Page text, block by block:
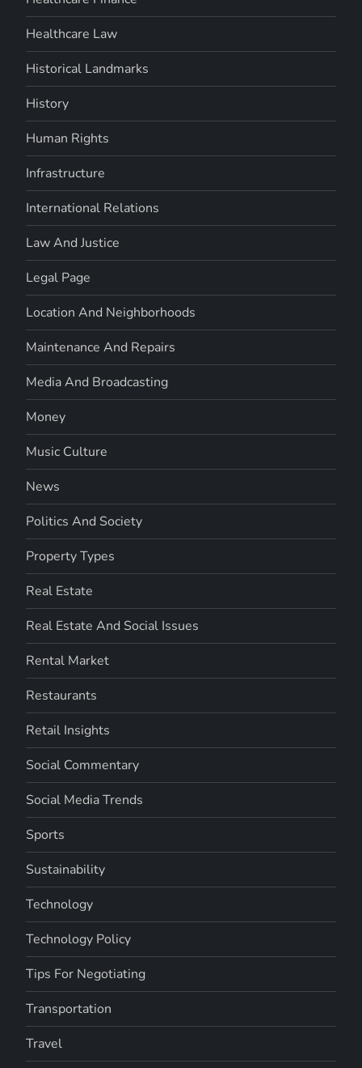
Healthcare Law
Historical Landmarks
History
Human Rights
Infrastructure
International Relations
Law And Justice
Legal Page
Location And Neighborhoods
Maintenance And Repairs
Media And Broadcasting
Money
Music Culture
News
Politics And Society
Property Types
Real Estate
Real Estate And Social Issues
Rental Market
Restaurants
Retail Insights
Social Commentary
Social Media Trends
Sports
Sustainability
Technology
Technology Policy
Tips For Negotiating
Transportation
Travel